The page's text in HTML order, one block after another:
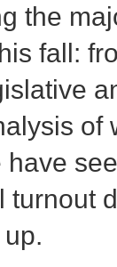
the
fall:
of
have
turnout